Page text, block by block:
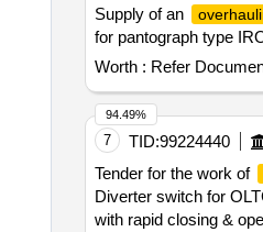
Supply of an
for pantograph type
Worth : Refer
7 TID:99224440
Tender for the work of
Diverter switch for
with rapid closing &
94.49%